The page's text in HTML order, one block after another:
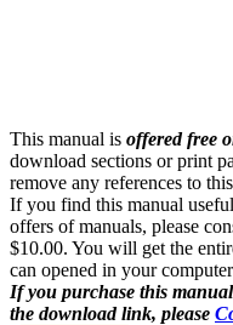
This manual is offered free
download sections or print
remove any references to
If you find this manual
offers of manuals, please
$10.00. You will get the
can opened in your
If you purchase this
the download link, please